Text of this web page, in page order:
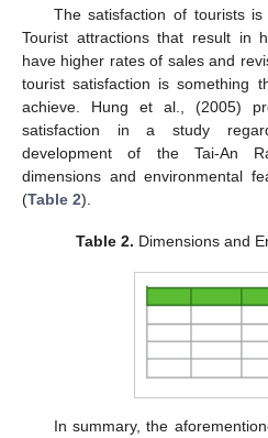
The satisfaction of tourists
Tourist attractions that result in
have higher rates of sales and
tourist satisfaction is something
achieve. Hung et al., (2005)
satisfaction in a study
development of the Tai-An
dimensions and environmental
(Table 2).
Table 2. Dimensions and
In summary, the